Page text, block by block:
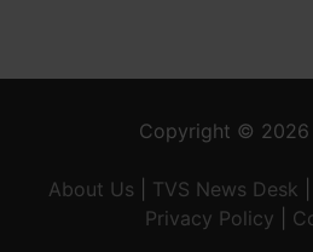
Copyright © 2026
About Us TVS News Desk
Privacy Policy